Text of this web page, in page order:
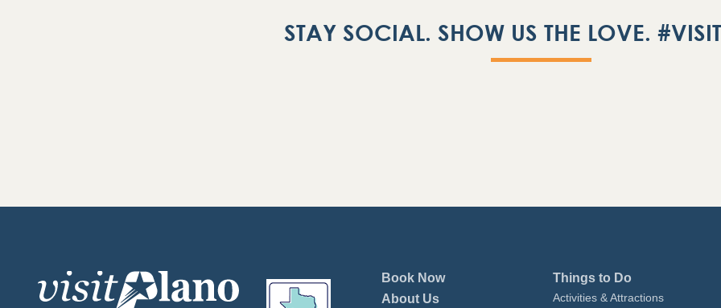
STAY SOCIAL. SHOW US THE LOVE.
Book Now
About Us
Things to Do
Activities & Attractions